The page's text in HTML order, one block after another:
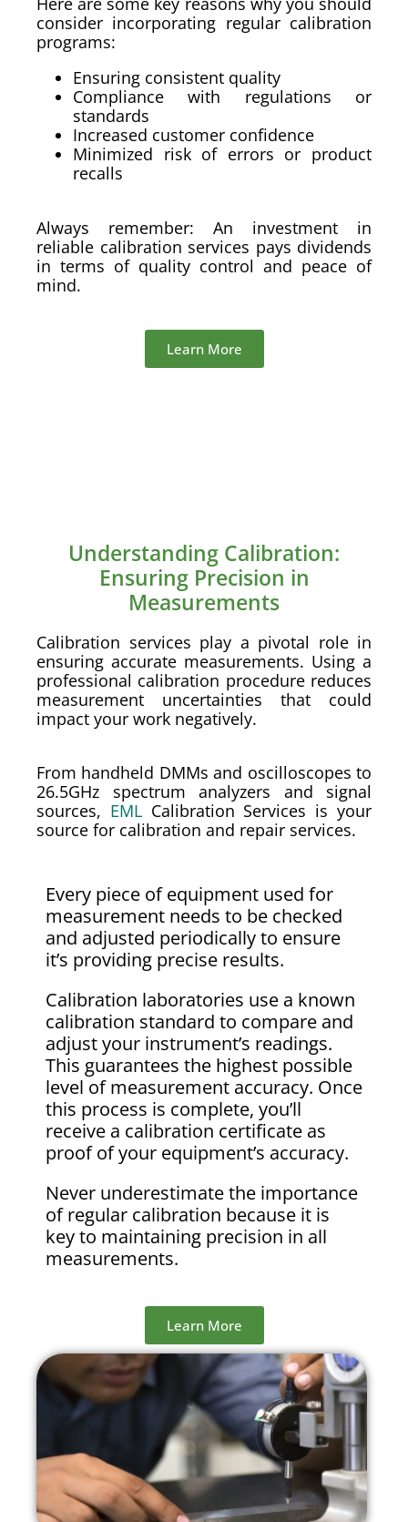
consider incorporating regular calibration
programs:
Ensuring consistent quality
Compliance with regulations or
standards
Increased customer confidence
Minimized risk of errors or product
recalls
Always remember: An investment in
reliable calibration services pays dividends
in terms of quality control and peace of
mind.
Learn More
Understanding Calibration:
Ensuring Precision in
Measurements
Calibration services play a pivotal role in
ensuring accurate measurements. Using a
professional calibration procedure reduces
measurement uncertainties that could
impact your work negatively.
From handheld DMMs and oscilloscopes to
26.5GHz spectrum analyzers and signal
sources, EMLCalibration Services is your
source for calibration and repair services.
Every piece of equipment used for
measurement needs to be checked
and adjusted periodically to ensure
it’s providing precise results.
Calibration laboratories use a known
calibration standard to compare and
adjust your instrument’s readings.
This guarantees the highest possible
level of measurement accuracy. Once
this process is complete, you’ll
receive a calibration certificate as
proof of your equipment’s accuracy.
Never underestimate the importance
of regular calibration because it is
key to maintaining precision in all
measurements.
Learn More